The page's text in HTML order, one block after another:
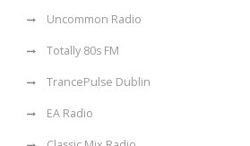
Uncommon Radio
Totally 80s FM
TrancePulse Dublin
EA Radio